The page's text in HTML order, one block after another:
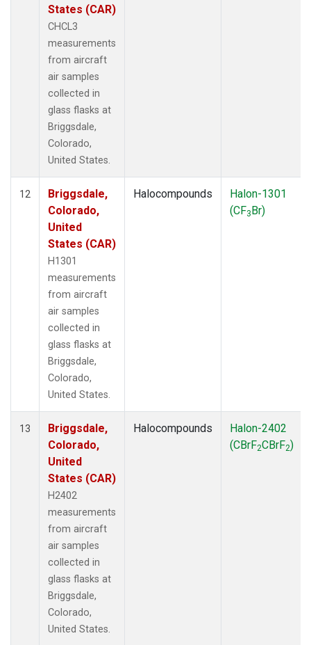
States (CAR)
CHCL3
measurements
from aircraft
air samples
collected in
glass flasks at
Briggsdale,
Colorado,
United States.
12
Briggsdale,
Colorado,
United
States (CAR)
H1301
measurements
from aircraft
air samples
collected in
glass flasks at
Briggsdale,
Colorado,
United States.
Halocompounds
Halon-1301
(CF3Br)
13
Briggsdale,
Colorado,
United
States (CAR)
H2402
measurements
from aircraft
air samples
collected in
glass flasks at
Briggsdale,
Colorado,
United States.
Halocompounds
Halon-2402
(CBrF2CBrF2)